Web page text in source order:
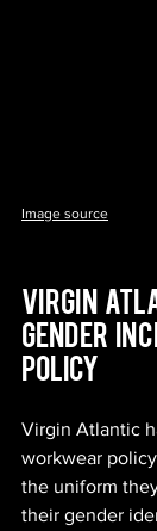
Image source
Virgin
gender
policy
Virgin Atlantic
workwear
the uniform
their gender